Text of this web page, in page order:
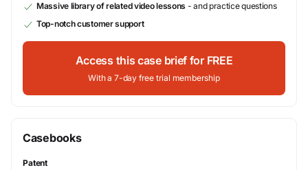
Massive library of related video lessons - and practice questions
Top-notch customer support
Access this case brief for FREE
With a 7-day free trial membership
Casebooks
Patent